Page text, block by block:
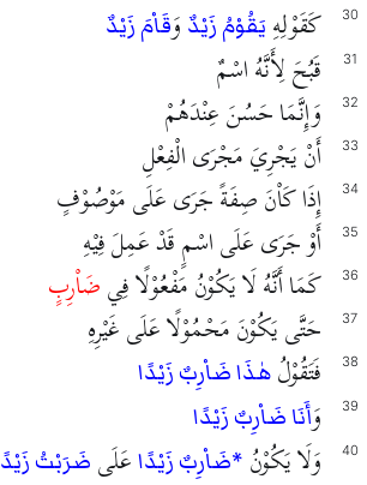
كَقَوْلِهِ يَقُوْمُ زَيْدٌ وَقَاْمَ زَيْدٌ 30
قَبُحَ لِأَنَّهُ اسْمٌ 31
وَإِنَّمَا حَسُنَ عِنْدَهُمْ 32
أَنْ يَجْرِيَ مَجْرَى الْفِعْلِ 33
إِذَا كَاْنَ صِفَةً جَرَى عَلَى مَوْصُوْفٍ 34
أَوْ جَرَى عَلَى اسْمٍ قَدْ عَمِلَ فِيْهِ 35
كَمَا أَنَّهُ لَا يَكُوْنُ مَفْعُوْلًا فِيضَاْرِبٍ 36
حَتَّى يَكُوْنَ مَحْمُوْلًا عَلَى غَيْرِهِ 37
فَتَقُوْلُ هٰذَا ضَاْرِبٌ زَيْدًا 38
وَأَنَا ضَاْرِبٌ زَيْدًا 39
وَلَا يَكُوْنُ *ضَاْرِبٌ زَيْدًا عَلَى ضَرَبْتُ 40